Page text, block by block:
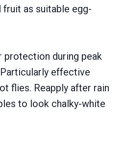
as suitable egg-
protection during peak
effective
flies. Reapply after rain
to look chalky-white